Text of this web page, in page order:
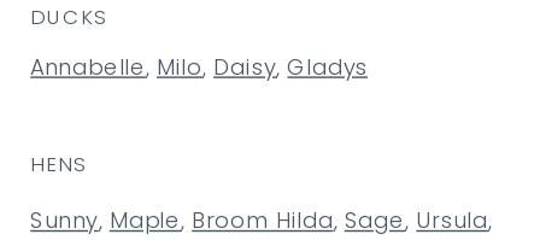
Annabelle, Milo, Daisy,Gladys
DUCKS
Sunny, Maple,Broom Hilda, Sage,Ursula,
HENS